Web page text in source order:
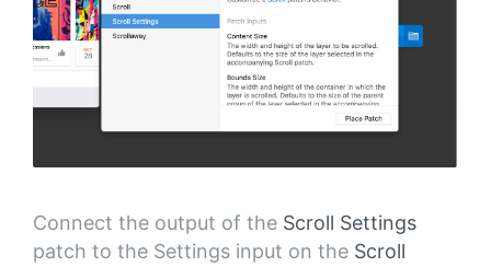
Connect the output of the Scroll Settings
patch to the Settings input on the Scroll